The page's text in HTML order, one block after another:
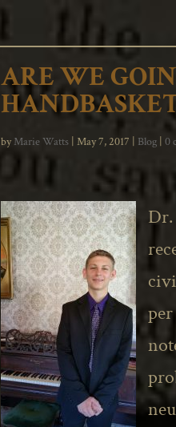
ARE WE
byMarie Watts |May 7, 2017 Blog |0
Dr.